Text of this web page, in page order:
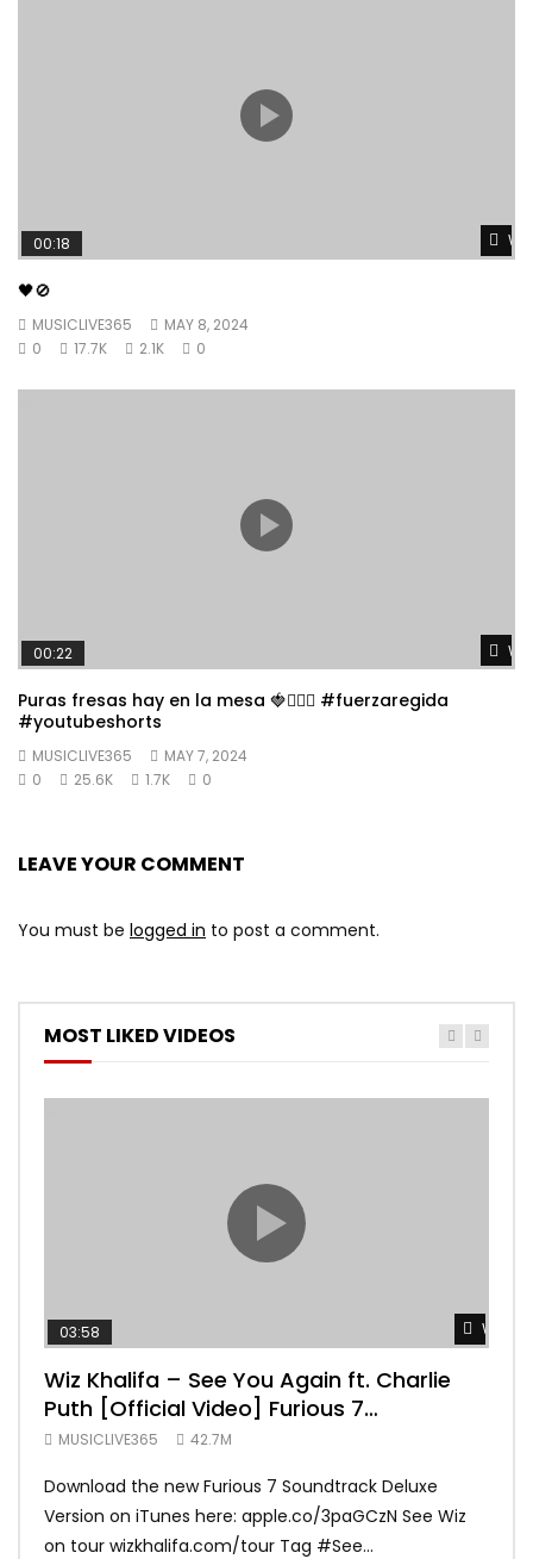
00:18
🖤🚫
MUSICLIVE365
MAY 8, 2024
0
17.7K 2.1K 0
00:22
Puras fresas hay en la mesa 🍓👱🏼‍♀️ #fuerzaregida
#youtubeshorts
MUSICLIVE365
MAY 7, 2024
0
25.6K 1.7K 0
LEAVE YOUR COMMENT
You must be logged in to post a comment.
MOST LIKED VIDEOS
Watch
03:58
Wiz Khalifa – See You Again ft. Charlie
Puth [Official Video] Furious 7
Soundtrack
MUSICLIVE365 42.7M
Download the new Furious 7 Soundtrack Deluxe
Version on iTunes here: apple.co/3paGCzN See Wiz
on tour wizkhalifa.com/tour Tag ‪#‎See...